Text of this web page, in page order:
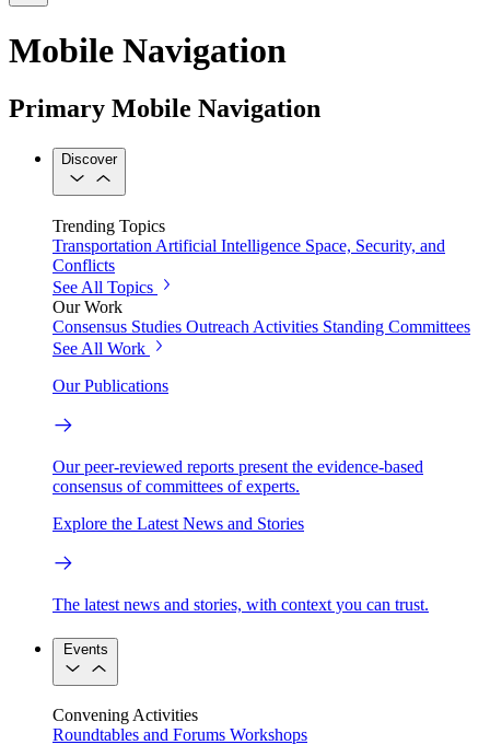
Mobile Navigation
Primary Mobile Navigation
Discover
Trending Topics
Transportation Artificial Intelligence Space, Security, and
Conflicts
See All Topics
Our Work
Consensus Studies Outreach Activities Standing Committees
See All Work
Our Publications
Our peer-reviewed reports present the evidence-based
consensus of committees of experts.
Explore the Latest News and Stories
The latest news and stories, with context you can trust.
Events
Convening Activities
Roundtables and Forums Workshops